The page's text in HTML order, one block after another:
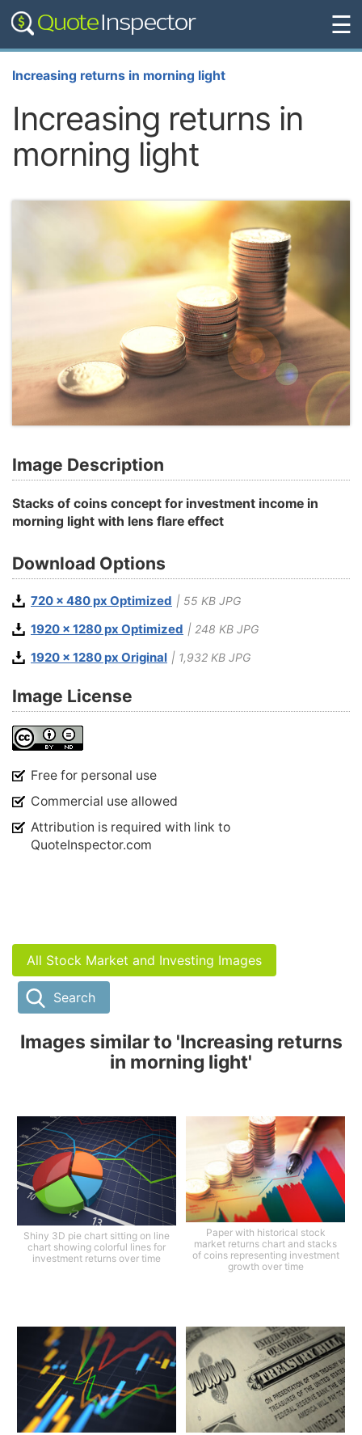
☰
Increasing returns in morning light
Increasing returns in
morning light
Image Description
Stacks of coins concept for investment income in
morning light with lens flare effect
Download Options
720 x 480 px Optimized | 55 KB JPG
1920 x 1280 px Optimized | 248 KB JPG
1920 x 1280 px Original | 1,932 KB JPG
Image License
Free for personal use
Commercial use allowed
Attribution is required with link to
QuoteInspector.com
All Stock Market and Investing Images
Search
Images similar to 'Increasing returns
in morning light'
Shiny 3D pie chart sitting on line
chart showing colorful lines for
investment returns over time
Paper with historical stock
market returns chart and stacks
of coins representing investment
growth over time